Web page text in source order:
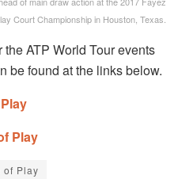
Court Championship in Houston, Texas.
the ATP World Tour events
be found at the links below.
Play
of Play